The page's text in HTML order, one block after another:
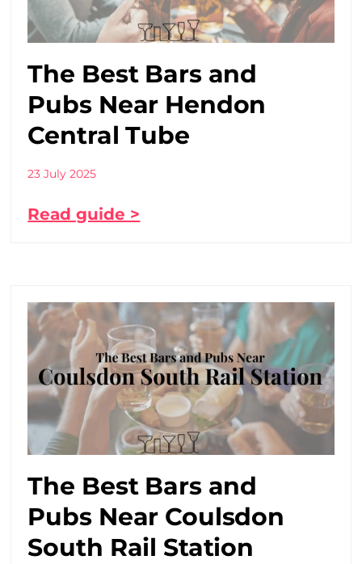
The Best Bars and
Pubs Near Hendon
Central Tube
23 July 2025
Read guide >
The Best Bars and
Pubs Near Coulsdon
South Rail Station